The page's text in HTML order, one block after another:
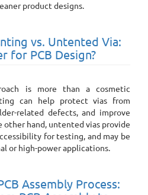
product designs.
vs. Untented Via:
for PCB Design?
is more than a cosmetic
can help protect vias from
related defects, and improve
other hand, untented vias provide
for testing, and may be
or high-power applications.
Assembly Process: